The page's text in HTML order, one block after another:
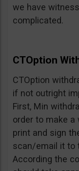
we have
complicated.
CTOption
CTOption
if not outright
First, Min
order to make a
print and sign
scan/email it to
According the